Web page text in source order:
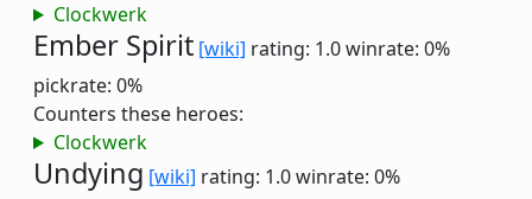
Clockwerk
Ember Spirit [wiki] rating: 1.0winrate: 0%
pickrate: 0%
Counters these heroes:
Clockwerk
Undying [wiki] rating: 1.0winrate: 0%